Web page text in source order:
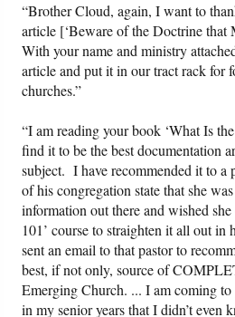
“Brother Cloud, again, I want to
article [‘Beware of the Doctrine that
With your name and ministry
article and put it in our tract rack for
churches.”
“I am reading your book ‘What Is
find it to be the best documentation
subject. I have recommended it to a
of his congregation state that she
information out there and wished
101’ course to straighten it all out
sent an email to that pastor to
best, if not only, source of
Emerging Church. ... I am coming
in my senior years that I didn’t even